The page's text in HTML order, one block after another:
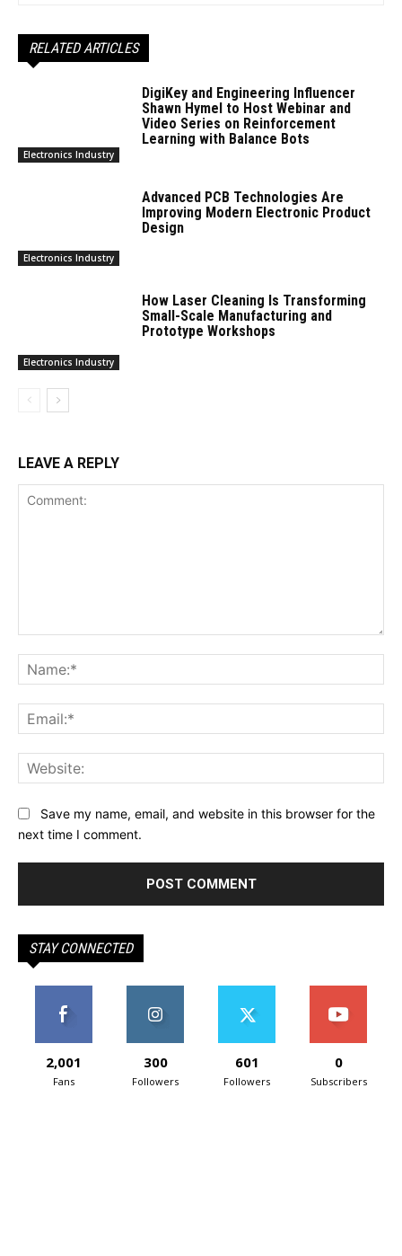
RELATED ARTICLES
Electronics Industry
DigiKey and Engineering Influencer
Shawn Hymel to Host Webinar and
Video Series on Reinforcement
Learning with Balance Bots
Electronics Industry
Advanced PCB Technologies Are
Improving Modern Electronic Product
Design
Electronics Industry
How Laser Cleaning Is Transforming
Small-Scale Manufacturing and
Prototype Workshops
LEAVE A REPLY
Save my name, email, and website in this browser for the
next time I comment.
STAY CONNECTED
2,001
Fans
300
Followers
601
Followers
0
Subscribers